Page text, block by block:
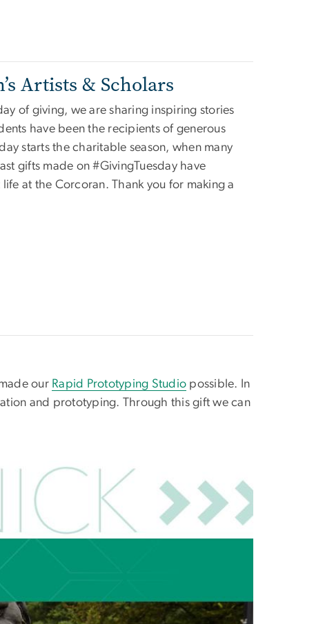
Artists & Scholars
of giving, we are sharing inspiring stories
have been the recipients of generous
starts the charitable season, when many
gifts made on #GivingTuesday have
at the Corcoran. Thank you for making a
our Rapid Prototyping Studio possible. In
and prototyping. Through this gift we can